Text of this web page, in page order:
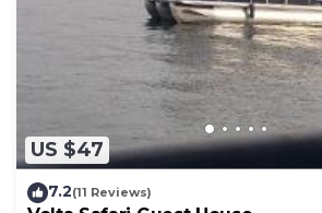
US $47
7.2(11 Reviews)